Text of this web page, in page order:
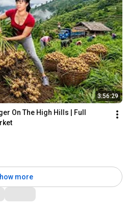
3:56:29
On The High Hills | Full
more